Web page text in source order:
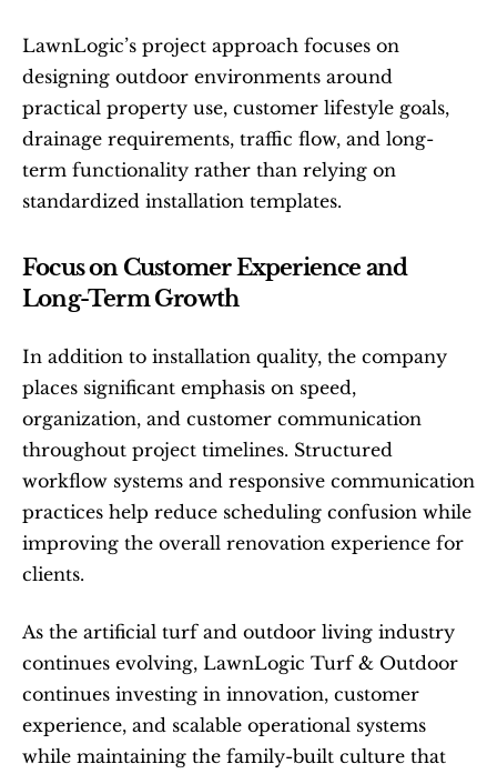
LawnLogic’s project approach focuses on
designing outdoor environments around
practical property use, customer lifestyle goals,
drainage requirements, traffic flow, and long-
term functionality rather than relying on
standardized installation templates.
Focus on Customer Experience and
Long-Term Growth
In addition to installation quality, the company
places significant emphasis on speed,
organization, and customer communication
throughout project timelines. Structured
workflow systems and responsive communication
practices help reduce scheduling confusion while
improving the overall renovation experience for
clients.
As the artificial turf and outdoor living industry
continues evolving, LawnLogic Turf & Outdoor
continues investing in innovation, customer
experience, and scalable operational systems
while maintaining the family-built culture that